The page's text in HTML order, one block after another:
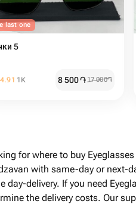
last one
5
4.91 1K 8 500֏17 000֏
for where to buy
with same-day or next-
day-delivery. If you need
the delivery costs. Our